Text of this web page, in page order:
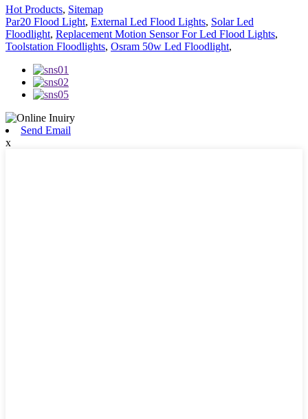
Hot Products, Sitemap
Par20 Flood Light, External Led Flood Lights, Solar Led
Floodlight, Replacement Motion Sensor For Led Flood Lights,
Toolstation Floodlights, Osram 50w Led Floodlight,
Send Email
x